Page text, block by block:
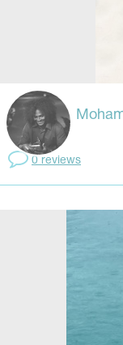
0 reviews